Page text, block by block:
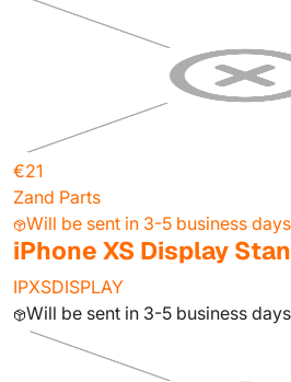
€21
Zand Parts
Will be sent in 3-5 business days
iPhone XS Display
IPXSDISPLAY
Will be sent in 3-5 business days